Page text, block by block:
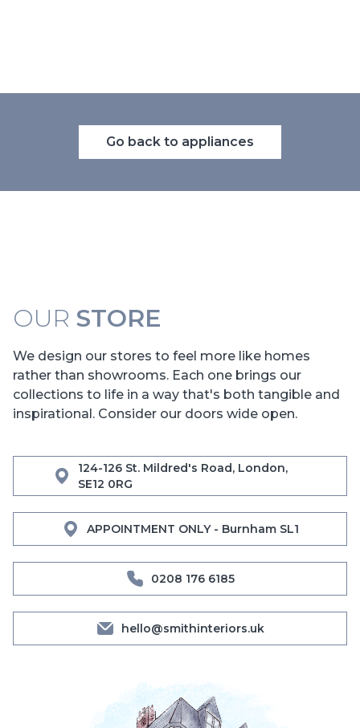
Go back to appliances
OUR STORE
We design our stores to feel more like homes
rather than showrooms. Each one brings our
collections to life in a way that's both tangible and
inspirational. Consider our doors wide open.
124-126 St. Mildred's Road, London,
SE12 0RG
APPOINTMENT ONLY - Burnham SL1
0208 176 6185
hello@smithinteriors.uk